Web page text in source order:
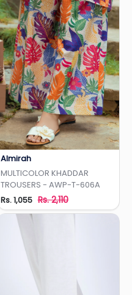
Almirah
MULTICOLOR KHADDAR
TROUSERS - AWP-T-606A
Rs. 1,055 Rs. 2,110